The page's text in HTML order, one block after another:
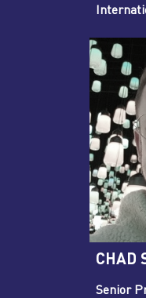
CHAD
Senior